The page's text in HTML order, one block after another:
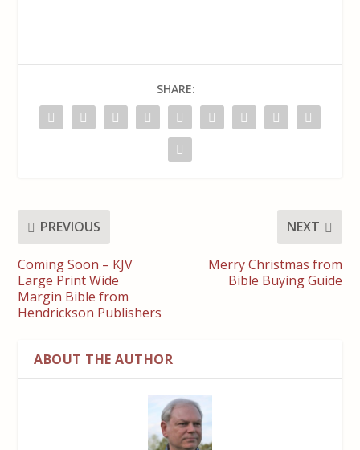
SHARE:
PREVIOUS
Coming Soon – KJV
Large Print Wide
Margin Bible from
Hendrickson Publishers
NEXT
Merry Christmas from
Bible Buying Guide
ABOUT THE AUTHOR